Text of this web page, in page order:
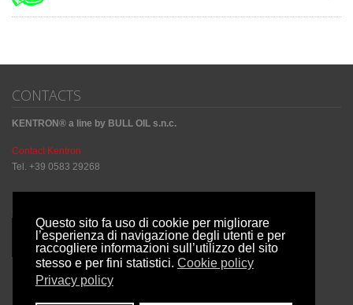
Questo sito fa uso di cookie per migliorare
l’esperienza di navigazione degli utenti e per
raccogliere informazioni sull’utilizzo del sito
stesso e per fini statistici. Cookie policy
Privacy policy
CONTACTS
KENTRON® a line by BULL OIL s.n.c.
Contact Kentron
Tel. +39 0583 29268